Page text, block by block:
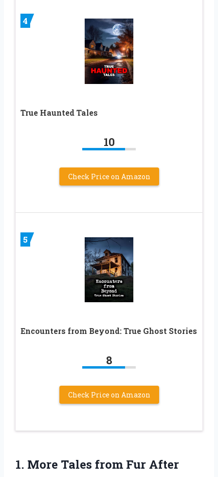
4
True Haunted Tales
10
Check Price on Amazon
5
Encounters from Beyond: True Ghost Stories
8
Check Price on Amazon
1. More Tales from Fur After